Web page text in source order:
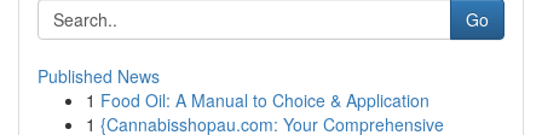
Go
Published News
1 Food Oil: A Manual to Choice & Application
1 {Cannabisshopau.com: Your Comprehensive